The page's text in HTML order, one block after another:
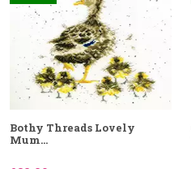
Bothy Threads Lovely
Mum...